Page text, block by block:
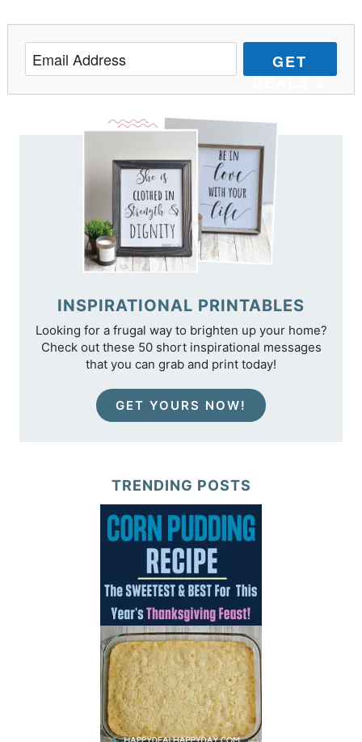
GET
DEALS &
INSPIRATIONAL PRINTABLES
Looking for a frugal way to brighten up your home?
Check out these 50 short inspirational messages
that you can grab and print today!
GET YOURS NOW!
TRENDING POSTS